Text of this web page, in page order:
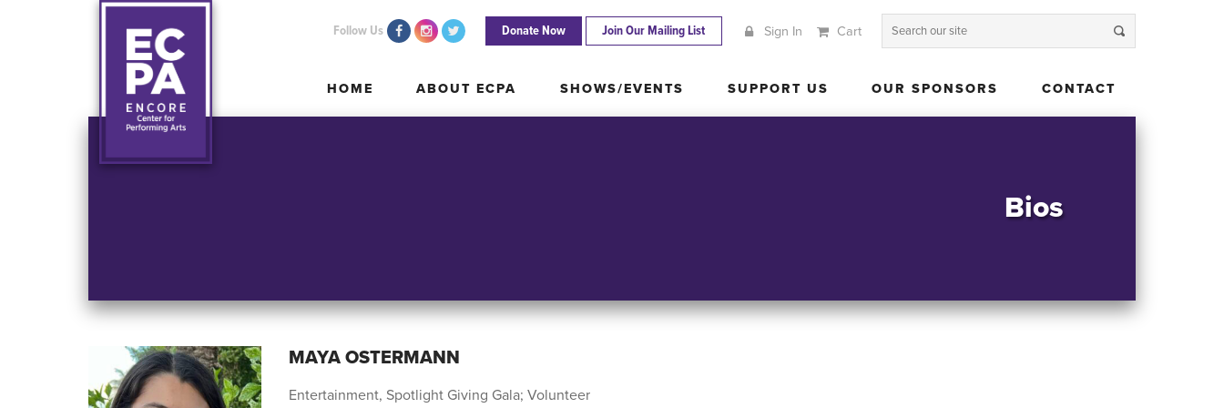
HOME ABOUT ECPA SHOWS/EVENTS SUPPORT US OUR SPONSORS CONTACT
Follow Us Donate Now Join Our Mailing List Sign In Cart
HOME ABOUT ECPA SHOWS/EVENTS SUPPORT US OUR SPONSORS CONTACT
Bios
MAYA OSTERMANN
Entertainment, Spotlight Giving Gala; Volunteer